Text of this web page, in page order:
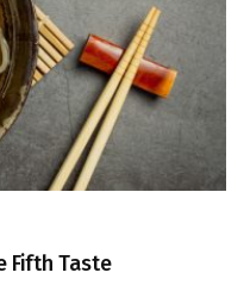
Fifth Taste